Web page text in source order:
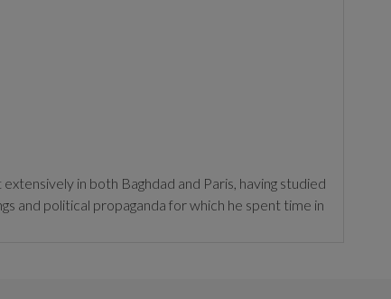
in both Baghdad and Paris, having studied
and political propaganda for which he spent time in